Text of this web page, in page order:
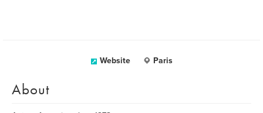
Website Paris
About